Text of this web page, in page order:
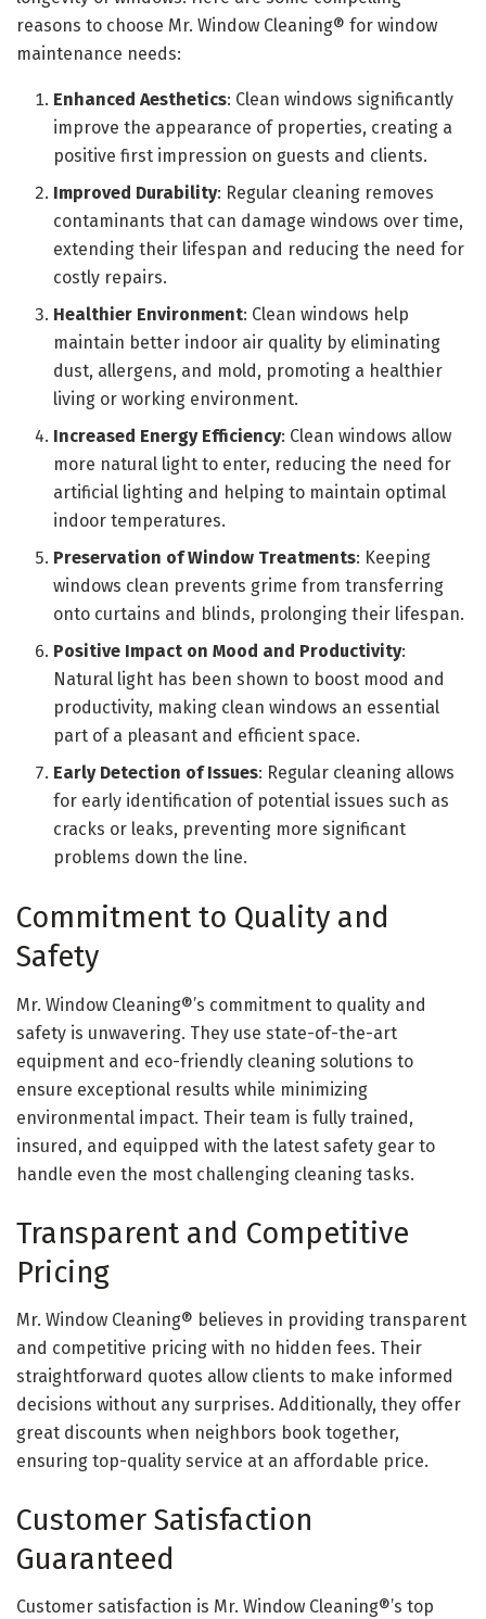
reasons to choose Mr. Window Cleaning® for window
maintenance needs:
Enhanced Aesthetics: Clean windows significantly
improve the appearance of properties, creating a
positive first impression on guests and clients.
Improved Durability: Regular cleaning removes
contaminants that can damage windows over time,
extending their lifespan and reducing the need for
costly repairs.
Healthier Environment: Clean windows help
maintain better indoor air quality by eliminating
dust, allergens, and mold, promoting a healthier
living or working environment.
Increased Energy Efficiency: Clean windows allow
more natural light to enter, reducing the need for
artificial lighting and helping to maintain optimal
indoor temperatures.
Preservation of Window Treatments: Keeping
windows clean prevents grime from transferring
onto curtains and blinds, prolonging their lifespan.
Positive Impact on Mood and Productivity:
Natural light has been shown to boost mood and
productivity, making clean windows an essential
part of a pleasant and efficient space.
Early Detection of Issues: Regular cleaning allows
for early identification of potential issues such as
cracks or leaks, preventing more significant
problems down the line.
Commitment to Quality and
Safety
Mr. Window Cleaning®’s commitment to quality and
safety is unwavering. They use state-of-the-art
equipment and eco-friendly cleaning solutions to
ensure exceptional results while minimizing
environmental impact. Their team is fully trained,
insured, and equipped with the latest safety gear to
handle even the most challenging cleaning tasks.
Transparent and Competitive
Pricing
Mr. Window Cleaning® believes in providing transparent
and competitive pricing with no hidden fees. Their
straightforward quotes allow clients to make informed
decisions without any surprises. Additionally, they offer
great discounts when neighbors book together,
ensuring top-quality service at an affordable price.
Customer Satisfaction
Guaranteed
Customer satisfaction is Mr. Window Cleaning®’s top